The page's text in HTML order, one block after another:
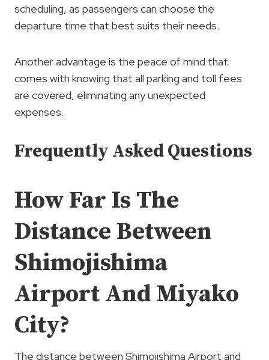
scheduling, as passengers can choose the
departure time that best suits their needs.
Another advantage is the peace of mind that
comes with knowing that all parking and toll fees
are covered, eliminating any unexpected
expenses.
Frequently Asked Questions
How Far Is The
Distance Between
Shimojishima
Airport And Miyako
City?
The distance between Shimojishima Airport and